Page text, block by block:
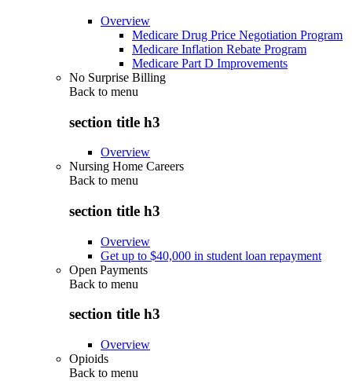
Overview
Medicare Drug Price Negotiation Program
Medicare Inflation Rebate Program
Medicare Part D Improvements
No Surprise Billing
Back to menu
section title h3
Overview
Nursing Home Careers
Back to menu
section title h3
Overview
Get up to $40,000 in student loan repayment
Open Payments
Back to menu
section title h3
Overview
Opioids
Back to menu